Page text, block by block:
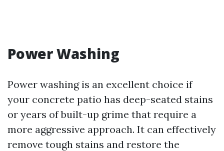
Power Washing
Power washing is an excellent choice if
your concrete patio has deep-seated stains
or years of built-up grime that require a
more aggressive approach. It can effectively
remove tough stains and restore the